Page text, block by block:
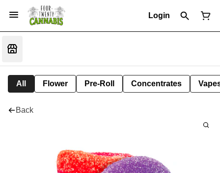
Login
All Flower Pre-Roll Concentrates
Back